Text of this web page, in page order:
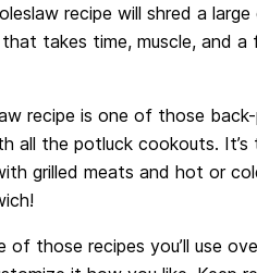
recipe will shred a
takes time, muscle, and
recipe is one of those
all the potluck cookouts.
grilled meats and hot or
of those recipes you’ll use